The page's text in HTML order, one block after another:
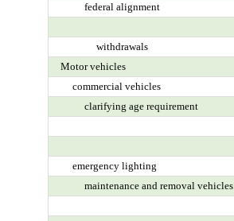
federal alignment
withdrawals
Motor vehicles
commercial vehicles
clarifying age requirement
emergency lighting
maintenance and removal vehicles